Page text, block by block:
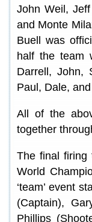
John Weil,
and Monte
Buell was
half the team
Darrell, John,
Paul, Dale,
All of the
together
The final firing
World
‘team’ event
(Captain),
Phillips